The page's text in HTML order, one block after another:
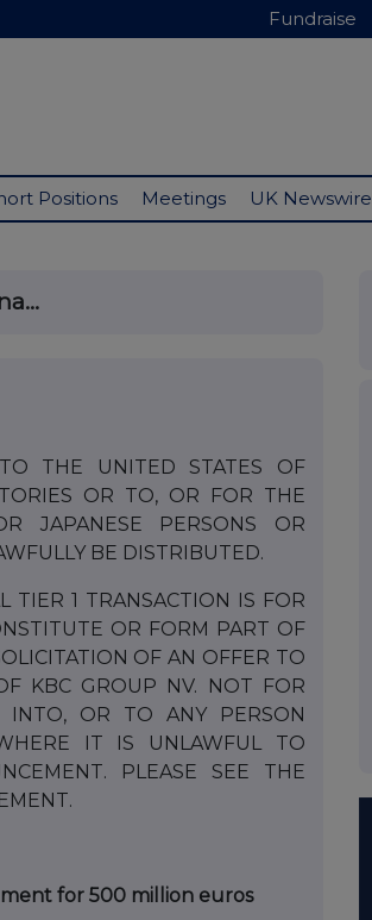
Fundraise
Positions Meetings UK Newswire
THE UNITED STATES OF
OR TO, OR FOR THE
JAPANESE PERSONS OR
BE DISTRIBUTED.
1 TRANSACTION IS FOR
OR FORM PART OF
OF AN OFFER TO
KBC GROUP NV. NOT FOR
INTO, OR TO ANY PERSON
IT IS UNLAWFUL TO
PLEASE SEE THE
for 500 million euros